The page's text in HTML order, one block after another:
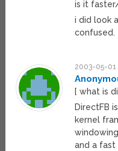
is it
i did look
confused.
2003-05-01
[ what is
DirectFB
kernel
and a fast